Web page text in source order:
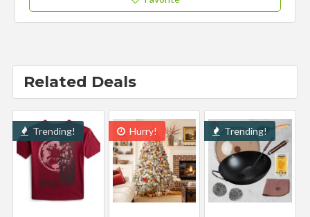
Related Deals
Trending! Hurry! Trending!